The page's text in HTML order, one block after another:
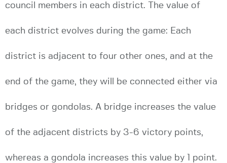
council members in each district. The value of
each district evolves during the game: Each
district is adjacent to four other ones, and at the
end of the game, they will be connected either via
bridges or gondolas. A bridge increases the value
of the adjacent districts by 3-6 victory points,
whereas a gondola increases this value by 1 point.